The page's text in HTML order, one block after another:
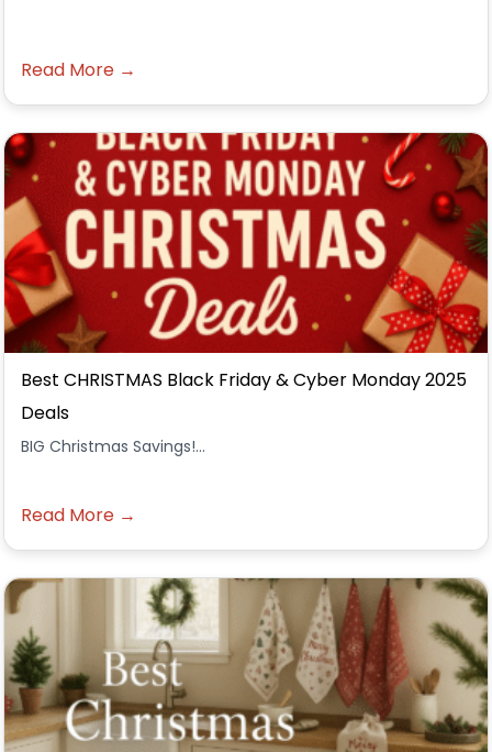
Read More →
Best CHRISTMAS Black Friday & Cyber Monday 2025
Deals
BIG Christmas Savings!...
Read More →